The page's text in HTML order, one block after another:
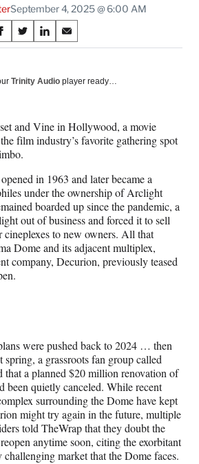
September 4, 2025 @ 6:00 AM
S
h
r
F
a
c
e
b
o
o
k
S
h
r
X
(
f
o
r
m
e
r
l
y
T
r
)
S
h
r
L
i
k
e
d
I
n
S
h
r
E
m
i
l
Trinity Audio player ready…
and Vine in Hollywood, a movie
film industry’s favorite gathering spot
in 1963 and later became a
under the ownership of Arclight
boarded up since the pandemic, a
out of business and forced it to sell
to new owners. All that
Dome and its adjacent multiplex,
company, Decurion, previously teased
were pushed back to 2024 … then
a grassroots fan group called
that a planned $20 million renovation of
been quietly canceled. While recent
surrounding the Dome have kept
might try again in the future, multiple
told TheWrap that they doubt the
anytime soon, citing the exorbitant
challenging market that the Dome faces.